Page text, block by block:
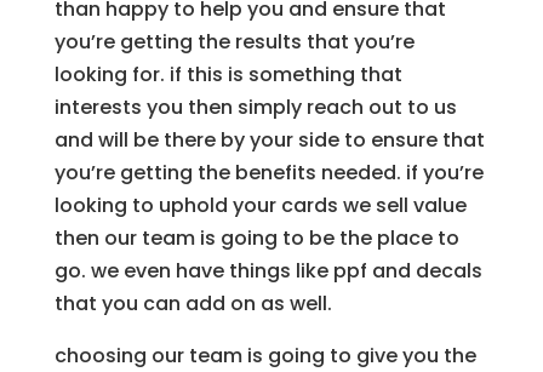
than happy to help you and ensure that
you’re getting the results that you’re
looking for. if this is something that
interests you then simply reach out to us
and will be there by your side to ensure that
you’re getting the benefits needed. if you’re
looking to uphold your cards we sell value
then our team is going to be the place to
go. we even have things like ppf and decals
that you can add on as well.
choosing our team is going to give you the